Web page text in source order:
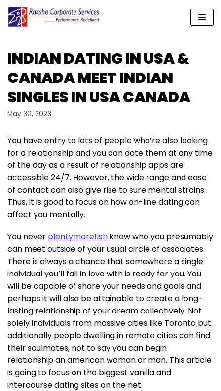
Skip
content
INDIAN DATING IN USA &
CANADA MEET INDIAN
SINGLES IN USA CANADA
May 30, 2023
You have entry to lots of people who’re also looking
for a relationship and you can date them at any time
of the day as a result of relationship apps are
accessible 24/7. However, the wide range and ease
of contact can also give rise to sure mental strains.
Thus, it is good to focus on how on-line dating can
affect you mentally.
You never plentymorefish know who you presumably
can meet outside of your usual circle of associates.
There is always a chance that somewhere a single
individual you’ll fall in love with is ready for you. You
will be capable of share your needs and goals and
perhaps it will also be attainable to create a long-
lasting relationship of your dream collectively. Not
solely individuals from massive cities like Toronto but
additionally people dwelling in remote cities can find
their soulmates, not to say you can begin
relationship an american woman or man. This article
is going to focus on the biggest vanilla and
intercourse dating sites on the net.